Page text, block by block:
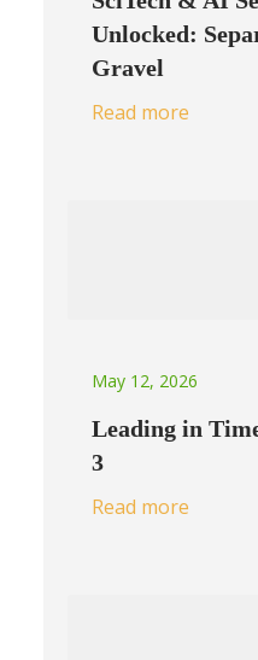
Unlocked:
Gravel
Read more
May 12, 2026
Leading in
3
Read more